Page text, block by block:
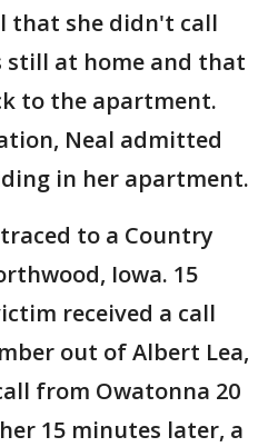
that she didn't call
still at home and that
to the apartment.
Neal admitted
in her apartment.
to a Country
Iowa. 15
received a call
out of Albert Lea,
from Owatonna 20
15 minutes later, a